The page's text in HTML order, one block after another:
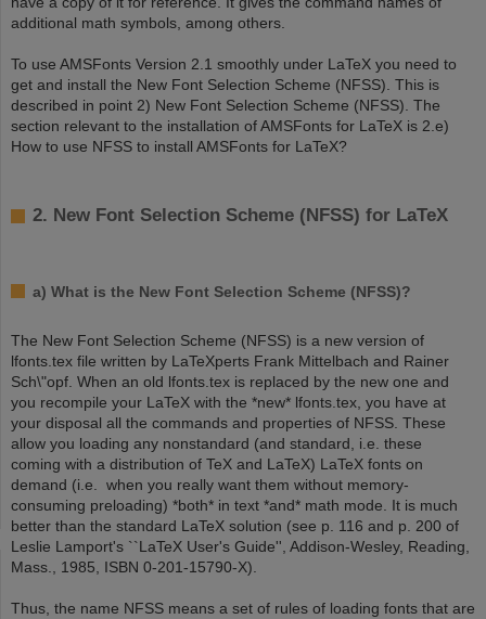
additional math symbols, among others.
To use AMSFonts Version 2.1 smoothly under LaTeX you need to
get and install the New Font Selection Scheme (NFSS). This is
described in point 2) New Font Selection Scheme (NFSS). The
section relevant to the installation of AMSFonts for LaTeX is 2.e)
How to use NFSS to install AMSFonts for LaTeX?
2. New Font Selection Scheme (NFSS) for LaTeX
a) What is the New Font Selection Scheme (NFSS)?
The New Font Selection Scheme (NFSS) is a new version of
lfonts.tex file written by LaTeXperts Frank Mittelbach and Rainer
Sch\"opf. When an old lfonts.tex is replaced by the new one and
you recompile your LaTeX with the *new* lfonts.tex, you have at
your disposal all the commands and properties of NFSS. These
allow you loading any nonstandard (and standard, i.e. these
coming with a distribution of TeX and LaTeX) LaTeX fonts on
demand (i.e. when you really want them without memory-
consuming preloading) *both* in text *and* math mode. It is much
better than the standard LaTeX solution (see p. 116 and p. 200 of
Leslie Lamport's ``LaTeX User's Guide'', Addison-Wesley, Reading,
Mass., 1985, ISBN 0-201-15790-X).
Thus, the name NFSS means a set of rules of loading fonts that are